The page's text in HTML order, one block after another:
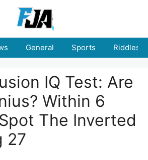
General Sports Riddles
IQ Test: Are
Within 6
The Inverted
27